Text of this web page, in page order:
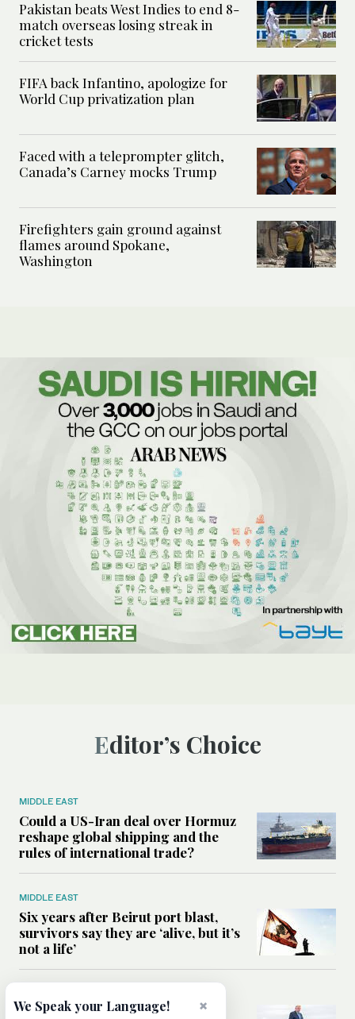
Pakistan beats West Indies to end 8-
match overseas losing streak in
cricket tests
FIFA back Infantino, apologize for
World Cup privatization plan
Faced with a teleprompter glitch,
Canada’s Carney mocks Trump
Firefighters gain ground against
flames around Spokane,
Washington
Editor’s Choice
MIDDLE EAST
Could a US-Iran deal over Hormuz
reshape global shipping and the
rules of international trade?
MIDDLE EAST
Six years after Beirut port blast,
survivors say they are ‘alive, but it’s
not a life’
Can Trump’s ‘art of the deal’ ×
We Speak your Language!